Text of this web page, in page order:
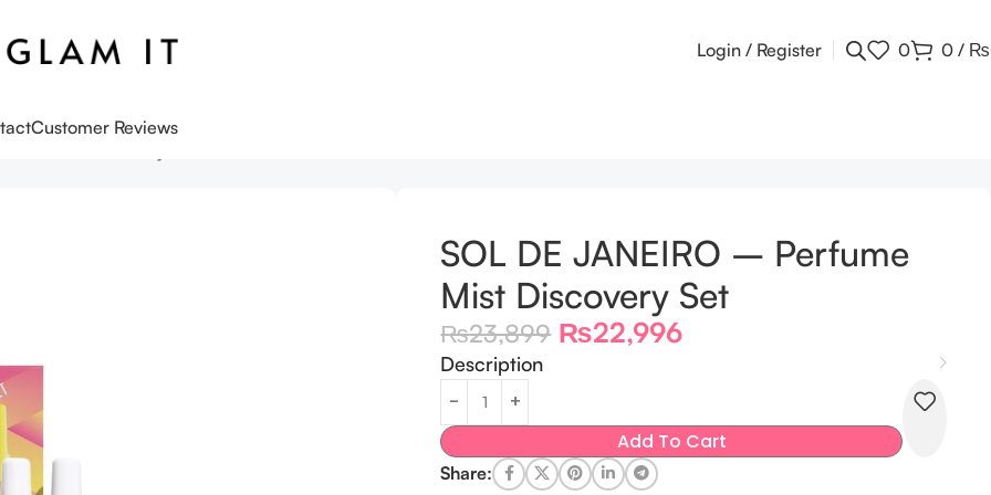
Login / Register 0 0 / ₨
Customer Reviews
SOL DE JANEIRO – Perfume
Mist Discovery Set
₨23,899 ₨22,996
Description
Add To Cart
Share: